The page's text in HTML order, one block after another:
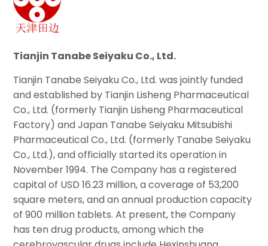
Tianjin Tanabe Seiyaku Co., Ltd.
Tianjin Tanabe Seiyaku Co., Ltd. was jointly funded
and established by Tianjin Lisheng Pharmaceutical
Co., Ltd. (formerly Tianjin Lisheng Pharmaceutical
Factory) and Japan Tanabe Seiyaku Mitsubishi
Pharmaceutical Co., Ltd. (formerly Tanabe Seiyaku
Co., Ltd.), and officially started its operation in
November 1994. The Company has a registered
capital of USD 16.23 million, a coverage of 53,200
square meters, and an annual production capacity
of 900 million tablets. At present, the Company
has ten drug products, among which the